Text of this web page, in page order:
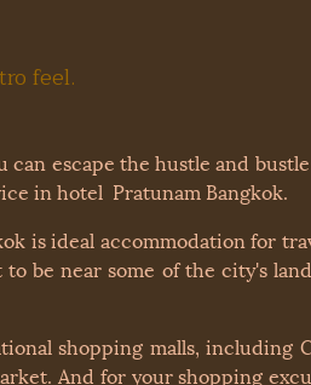
feel.
can escape the hustle and
in hotel Pratunam Bangkok.
is ideal accommodation for
be near some of the city's
shopping malls, including
And for your shopping